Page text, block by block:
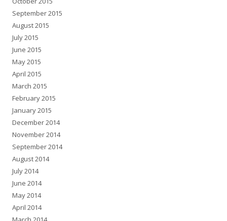
September 2015
August 2015
July 2015
June 2015
May 2015
April 2015
March 2015
February 2015
January 2015
December 2014
November 2014
September 2014
August 2014
July 2014
June 2014
May 2014
April 2014